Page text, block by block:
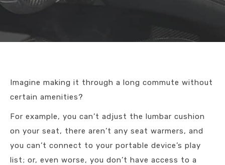
Imagine making it through a long commute without
certain amenities?
For example, you can’t adjust the lumbar cushion
on your seat, there aren’t any seat warmers, and
you can’t connect to your portable device’s play
list; or, even worse, you don’t have access to a